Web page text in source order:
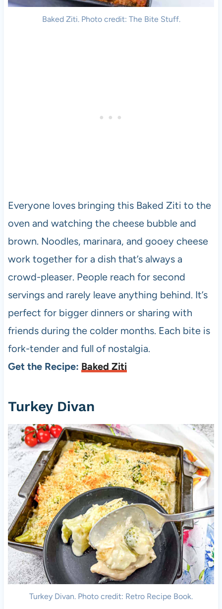
Baked Ziti. Photo credit: The Bite Stuff.
Everyone loves bringing this Baked Ziti to the
oven and watching the cheese bubble and
brown. Noodles, marinara, and gooey cheese
work together for a dish that’s always a
crowd-pleaser. People reach for second
servings and rarely leave anything behind. It’s
perfect for bigger dinners or sharing with
friends during the colder months. Each bite is
fork-tender and full of nostalgia.
Get the Recipe: Baked Ziti
Turkey Divan
Turkey Divan. Photo credit: Retro Recipe Book.